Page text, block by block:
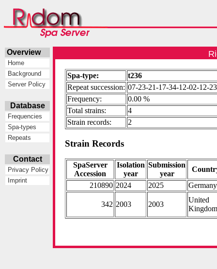
Overview
Home
Background
Server Policy
Database
Frequencies
Spa-types
Repeats
Contact
Privacy Policy
Imprint
Spa-type:
t236
Repeat succession: 07-23-21-17-34-12-02-12-23
Frequency:
0.00 %
Total strains:
4
Strain records:
2
Strain Records
SpaServer
Accession
Isolation
year
Submission
year
210890 2024 2025 Germany
342 2003 2003
United